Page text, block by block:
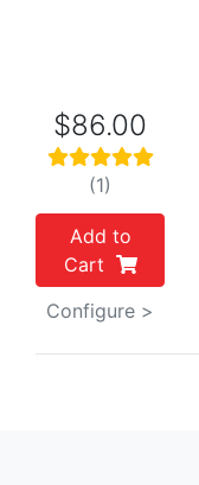
$86.00
(1)
Add to
Cart
Configure >